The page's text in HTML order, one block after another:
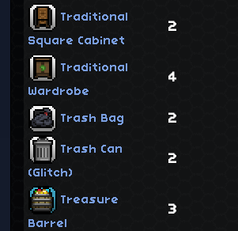
Traditional
Square Cabinet
2
Traditional
Wardrobe
4
Trash Bag 2
Trash Can
(Glitch)
2
Treasure
Barrel
3